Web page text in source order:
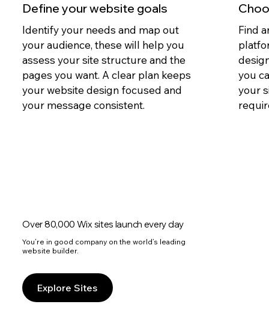
Define your website goals
Identify your needs and map out
your audience, these will help you
assess your site structure and the
pages you want. A clear plan keeps
your website design focused and
your message consistent.
Find
you
your
Over 80,000 Wix sites launch every day
You’re in good company on the world’s leading
website builder.
Explore Sites